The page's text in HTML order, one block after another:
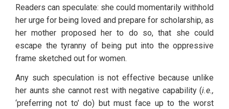
Readers can speculate: she could momentarily withhold
her urge for being loved and prepare for scholarship, as
her mother proposed her to do so, that she could
escape the tyranny of being put into the oppressive
frame sketched out for women.
Any such speculation is not effective because unlike
her aunts she cannot rest with negative capability (i.e.,
‘preferring not to’ do) but must face up to the worst